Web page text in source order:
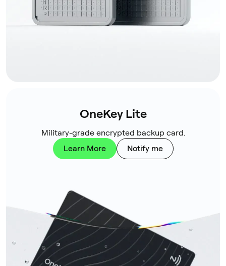
OneKey Lite
Military-grade encrypted backup card.
Learn More
Notify me